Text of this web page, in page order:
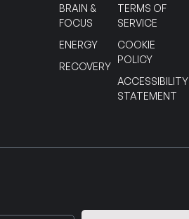
BRAIN &
FOCUS
ENERGY
RECOVERY
TERMS OF
SERVICE
COOKIE
POLICY
ACCESSIBILITY
STATEMENT